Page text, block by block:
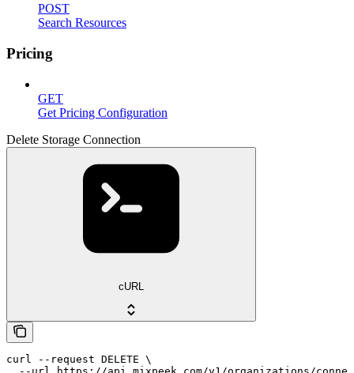
POST
Search Resources
Pricing
GET
Get Pricing Configuration
Delete Storage Connection
cURL
curl --request DELETE \